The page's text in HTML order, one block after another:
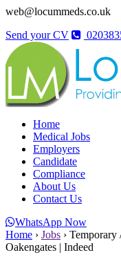
web@locummeds.co.uk
Send your CV
Home
Medical Jobs
Employers
Candidate
Compliance
About Us
Contact Us
WhatsApp Now
Home › Jobs › Temporary
Oakengates | Indeed